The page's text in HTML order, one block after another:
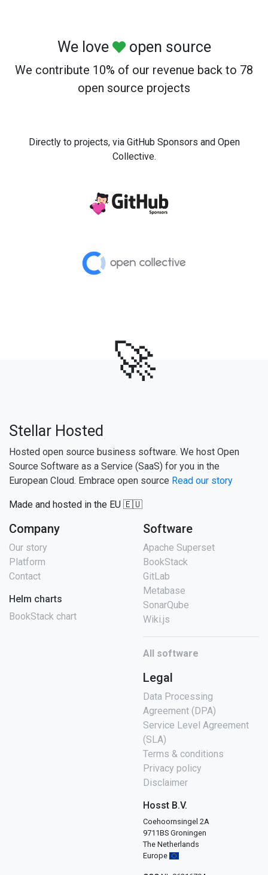
We love open source
We contribute 10% of our revenue back to 78
open source projects
Directly to projects, via GitHub Sponsors and Open
Collective.
🚀
Stellar Hosted
Hosted open source business software. We host Open
Source Software as a Service (SaaS) for you in the
European Cloud. Embrace open source Read our story
Made and hosted in the EU 🇪🇺
Company
Our story
Platform
Contact
Helm charts
BookStack chart
Software
Apache Superset
BookStack
GitLab
Metabase
SonarQube
Wiki.js
All software
Legal
Data Processing
Agreement (DPA)
Service Level Agreement
(SLA)
Terms & conditions
Privacy policy
Disclaimer
Hosst B.V.
Coehoornsingel 2A
9711BS Groningen
The Netherlands
Europe